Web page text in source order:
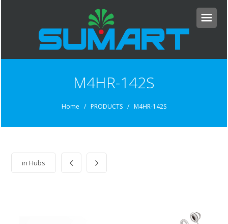
M4HR-142S
Home / PRODUCTS / M4HR-142S
inHubs